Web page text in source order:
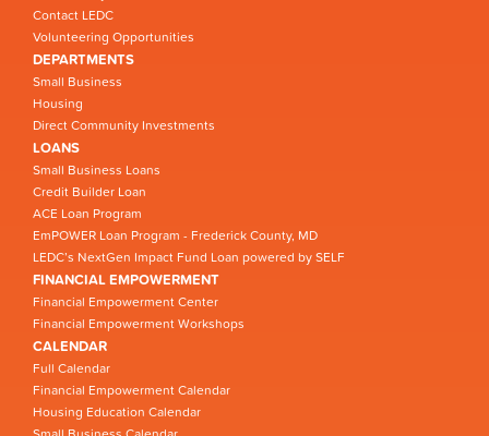
Contact LEDC
Volunteering Opportunities
DEPARTMENTS
Small Business
Housing
Direct Community Investments
LOANS
Small Business Loans
Credit Builder Loan
ACE Loan Program
EmPOWER Loan Program - Frederick County, MD
LEDC’s NextGen Impact Fund Loan powered by SELF
FINANCIAL EMPOWERMENT
Financial Empowerment Center
Financial Empowerment Workshops
CALENDAR
Full Calendar
Financial Empowerment Calendar
Housing Education Calendar